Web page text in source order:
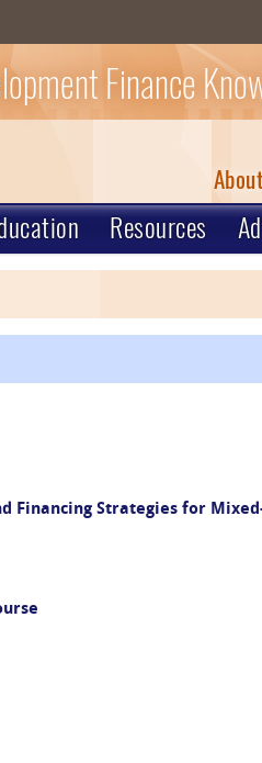
Finance
About
Resources
Financing Strategies for